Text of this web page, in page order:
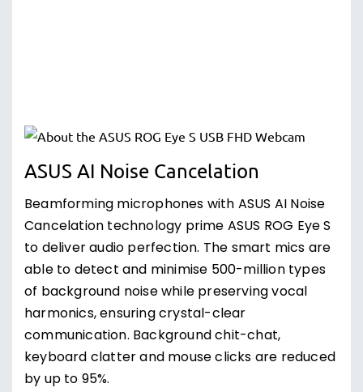
ASUS AI Noise Cancelation
Beamforming microphones with ASUS AI Noise
Cancelation technology prime ASUS ROG Eye S
to deliver audio perfection. The smart mics are
able to detect and minimise 500-million types
of background noise while preserving vocal
harmonics, ensuring crystal-clear
communication. Background chit-chat,
keyboard clatter and mouse clicks are reduced
by up to 95%.